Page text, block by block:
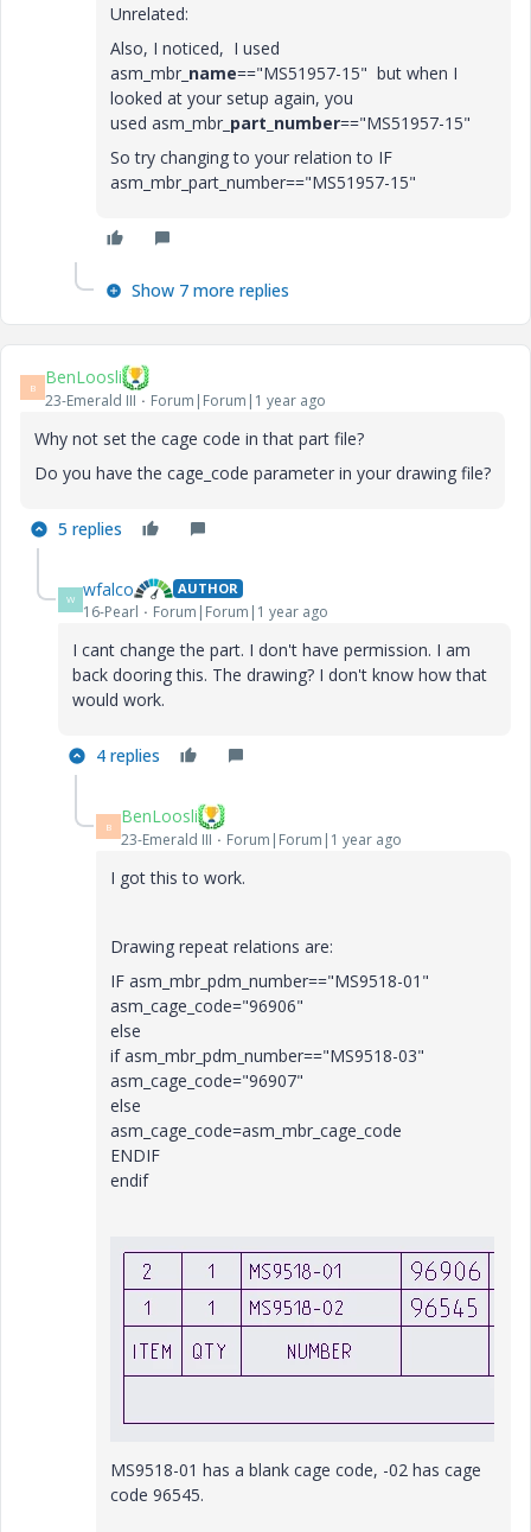
Unrelated:
Also, I noticed, I used
asm_mbr_ name=="MS51957-15" but when I
looked at your setup again, you
used asm_mbr_ part_number=="MS51957-15"
So try changing to your relation to IF
asm_mbr_part_number=="MS51957-15"
Show 7 more replies
B BenLoosli
23-Emerald III Forum|Forum|1 year ago
Why not set the cage code in that part file?
Do you have the cage_code parameter in your drawing file?
5 replies
W wfalco AUTHOR
16-Pearl Forum|Forum|1 year ago
I cant change the part. I don't have permission. I am
back dooring this. The drawing? I don't know how that
would work.
4 replies
B BenLoosli
23-Emerald III Forum|Forum|1 year ago
I got this to work.
Drawing repeat relations are:
IF asm_mbr_pdm_number=="MS9518-01"
asm_cage_code="96906"
else
if asm_mbr_pdm_number=="MS9518-03"
asm_cage_code="96907"
else
asm_cage_code=asm_mbr_cage_code
ENDIF
endif
MS9518-01 has a blank cage code, -02 has cage
code 96545.